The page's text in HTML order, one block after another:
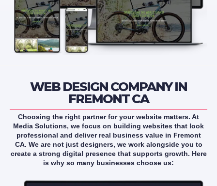
WEB DESIGN COMPANY IN
FREMONT CA
Choosing the right partner for your website matters. At
Media Solutions, we focus on building websites that look
professional and deliver real business value in Fremont
CA. We are not just designers, we work alongside you to
create a strong digital presence that supports growth. Here
is why so many businesses choose us: